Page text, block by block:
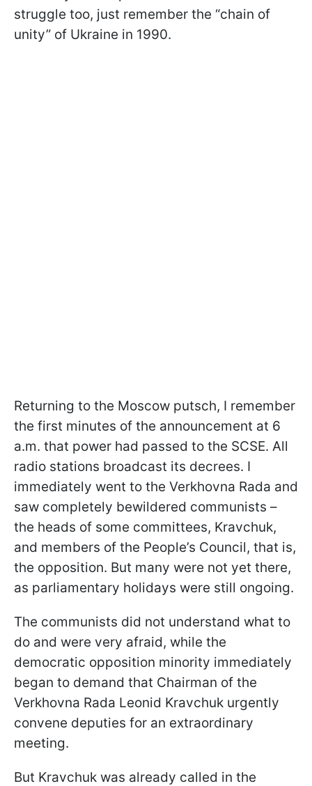
struggle too, just remember the “chain of
unity” of Ukraine in 1990.
Returning to the Moscow putsch, I remember
the first minutes of the announcement at 6
a.m. that power had passed to the SCSE. All
radio stations broadcast its decrees. I
immediately went to the Verkhovna Rada and
saw completely bewildered communists –
the heads of some committees, Kravchuk,
and members of the People’s Council, that is,
the opposition. But many were not yet there,
as parliamentary holidays were still ongoing.
The communists did not understand what to
do and were very afraid, while the
democratic opposition minority immediately
began to demand that Chairman of the
Verkhovna Rada Leonid Kravchuk urgently
convene deputies for an extraordinary
meeting.
But Kravchuk was already called in the